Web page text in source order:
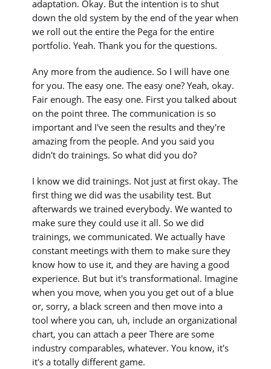
adaptation. Okay. But the intention is to shut
down the old system by the end of the year when
we roll out the entire the Pega for the entire
portfolio. Yeah. Thank you for the questions.
Any more from the audience. So I will have one
for you. The easy one. The easy one? Yeah, okay.
Fair enough. The easy one. First you talked about
on the point three. The communication is so
important and I've seen the results and they're
amazing from the people. And you said you
didn't do trainings. So what did you do?
I know we did trainings. Not just at first okay. The
first thing we did was the usability test. But
afterwards we trained everybody. We wanted to
make sure they could use it all. So we did
trainings, we communicated. We actually have
constant meetings with them to make sure they
know how to use it, and they are having a good
experience. But but it's transformational. Imagine
when you move, when you you get out of a blue
or, sorry, a black screen and then move into a
tool where you can, uh, include an organizational
chart, you can attach a peer There are some
industry comparables, whatever. You know, it's
it's a totally different game.